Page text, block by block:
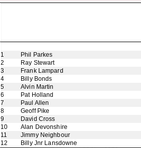
1
Phil Parkes
2
Ray Stewart
3
Frank Lampard
4
Billy Bonds
5
Alvin Martin
6
Pat Holland
7
Paul Allen
8
Geoff Pike
9
David Cross
10
Alan Devonshire
11
Jimmy Neighbour
12
Billy Jnr Lansdowne